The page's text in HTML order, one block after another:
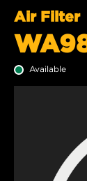
Air Filter
Available